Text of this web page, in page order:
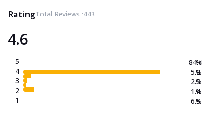
RatingTotal Reviews :443
4.6
5
4
3
2
1
84.4
5.2
2.5
1.4
6.5
%
%
%
%
%